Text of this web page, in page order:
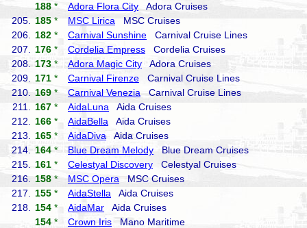
188 * Adora Flora City Adora Cruises
205.
185 * MSC Lirica MSC Cruises
206.
182 * Carnival Sunshine Carnival Cruise Lines
207.
176 * Cordelia Empress Cordelia Cruises
208.
173 * Adora Magic City Adora Cruises
209.
171 * Carnival Firenze Carnival Cruise Lines
210.
169 * Carnival Venezia Carnival Cruise Lines
211.
167 * AidaLuna Aida Cruises
212.
166 * AidaBella Aida Cruises
213.
165 * AidaDivaAida Cruises
214.
164 * Blue Dream Melody Blue Dream Cruises
215.
161 * Celestyal Discovery Celestyal Cruises
216.
158 * MSC Opera MSC Cruises
217.
155 * AidaStella Aida Cruises
218.
154 * AidaMar Aida Cruises
154 * Crown Iris Mano Maritime